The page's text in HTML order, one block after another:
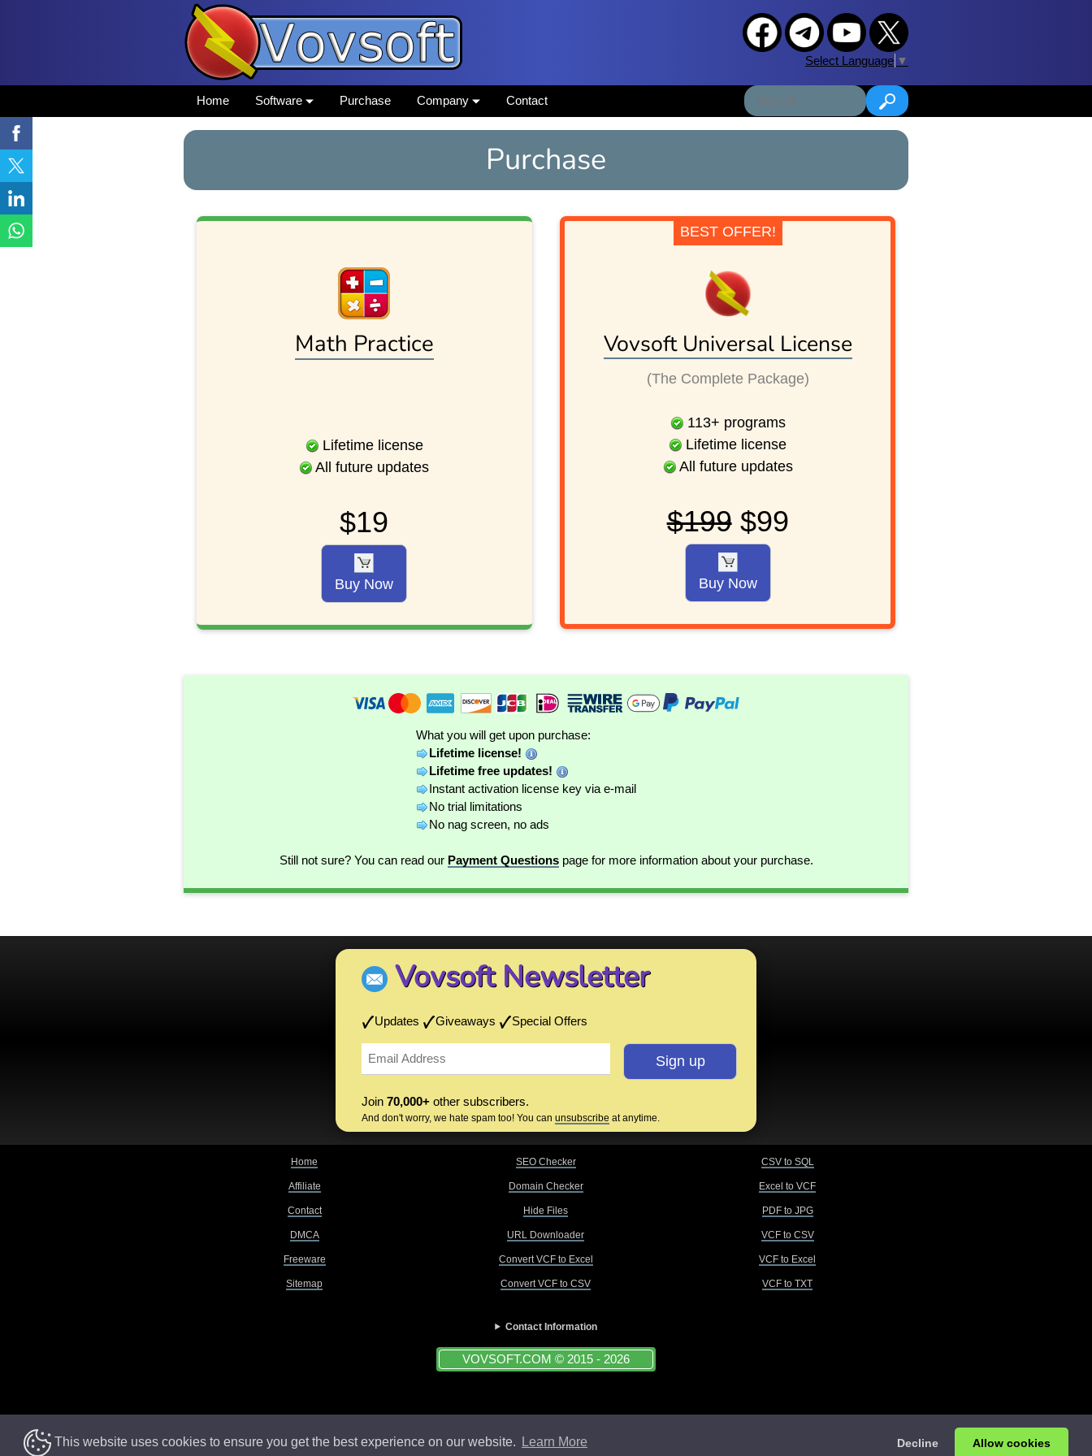
This website uses cookies to ensure you get the best experience on our website. Learn More Decline Allow cookies
Select Language ▼
Home Software Purchase Company Contact
Purchase
Math Practice
Lifetime license
All future updates
$19
Buy Now
BEST OFFER!
Vovsoft Universal License
(The Complete Package)
113+ programs
Lifetime license
All future updates
$199$99
Buy Now
What you will get upon purchase:
Lifetime license!
Lifetime free updates!
Instant activation license key via e-mail
No trial limitations
No nag screen, no ads
Still not sure? You can read our Payment Questionspage for more information about your purchase.
Vovsoft Newsletter
Updates Giveaways Special Offers
Join 70,000+ other subscribers.
And don't worry, we hate spam too! You can unsubscribe at anytime.
Home
Affiliate
Contact
DMCA
Freeware
Sitemap
SEO Checker
Domain Checker
Hide Files
URL Downloader
Convert VCF to Excel
Convert VCF to CSV
CSV to SQL
Excel to VCF
PDF to JPG
VCF to CSV
VCF to Excel
VCF to TXT
Contact Information
VOVSOFT.COM © 2015 - 2026